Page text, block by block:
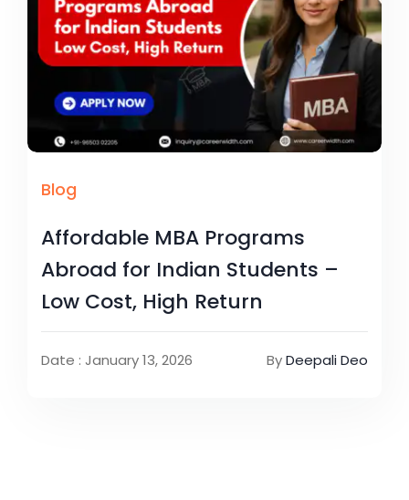
Blog
Affordable MBA Programs
Abroad for Indian Students –
Low Cost, High Return
Date : January 13, 2026 ByDeepali Deo